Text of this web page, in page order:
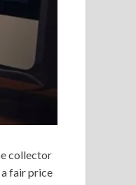
collector
fair price